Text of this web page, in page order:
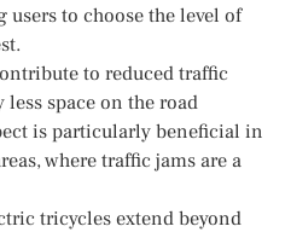
to choose the level of
to reduced traffic
space on the road
is particularly beneficial in
where traffic jams are a
tricycles extend beyond